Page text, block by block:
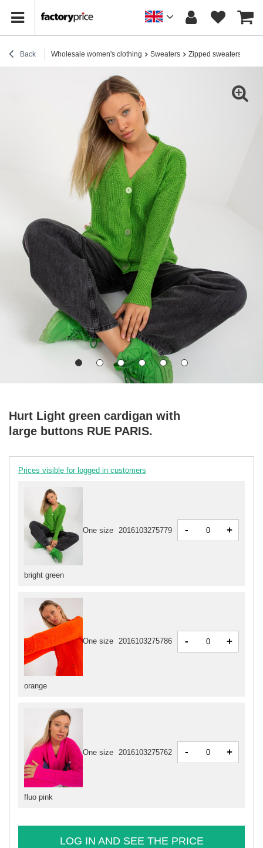
Back Wholesale women's clothing Sweaters Zipped sweaters
Hurt Light green cardigan with
large buttons RUE PARIS.
Prices visible for logged in customers
bright green
One size 2016103275779 - +
orange
One size 2016103275786 - +
fluo pink
One size 2016103275762 - +
LOG IN AND SEE THE PRICE